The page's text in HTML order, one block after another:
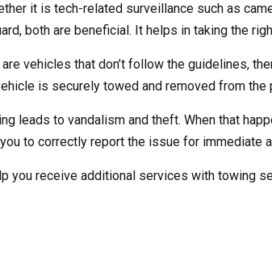
it is tech-related surveillance such as
both are beneficial. It helps in taking the
vehicles that don’t follow the guidelines,
is securely towed and removed from the
leads to vandalism and theft. When that
to correctly report the issue for immediate
you receive additional services with towing